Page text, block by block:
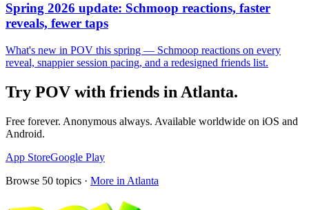
Spring 2026 update: Schmoop reactions, faster
reveals, fewer taps
What's new in POV this spring — Schmoop reactions on every
reveal, snappier session pacing, and a redesigned friends list.
Try POV with friends in Atlanta.
Free forever. Anonymous always. Available worldwide on iOS and
Android.
App StoreGoogle Play
Browse 50 topics · More in Atlanta